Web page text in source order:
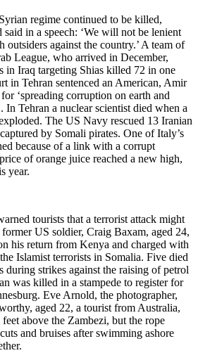
regime continued to be killed,
said in a speech: ‘We will not be lenient
against the country.’ A team of
League, who arrived in December,
in Iraq targeting Shias killed 72 in one
in Tehran sentenced an American, Amir
‘spreading corruption on earth and
In Tehran a nuclear scientist died when a
The US Navy rescued 13 Iranian
by Somali pirates. One of Italy’s
because of a link with a corrupt
of orange juice reached a new high,
year.
tourists that a terrorist attack might
US soldier, Craig Baxam, aged 24,
his return from Kenya and charged with
Islamist terrorists in Somalia. Five died
during strikes against the raising of petrol
was killed in a stampede to register for
Eve Arnold, the photographer,
aged 22, a tourist from Australia,
above the Zambezi, but the rope
and bruises after swimming ashore